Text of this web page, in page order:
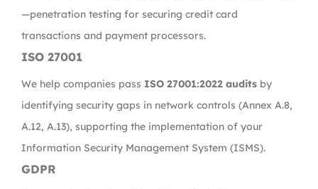
—penetration testing for securing credit card
transactions and payment processors.
ISO 27001
We help companies pass ISO 27001:2022 audits by
identifying security gaps in network controls (Annex A.8,
A.12, A.13), supporting the implementation of your
Information Security Management System (ISMS).
GDPR